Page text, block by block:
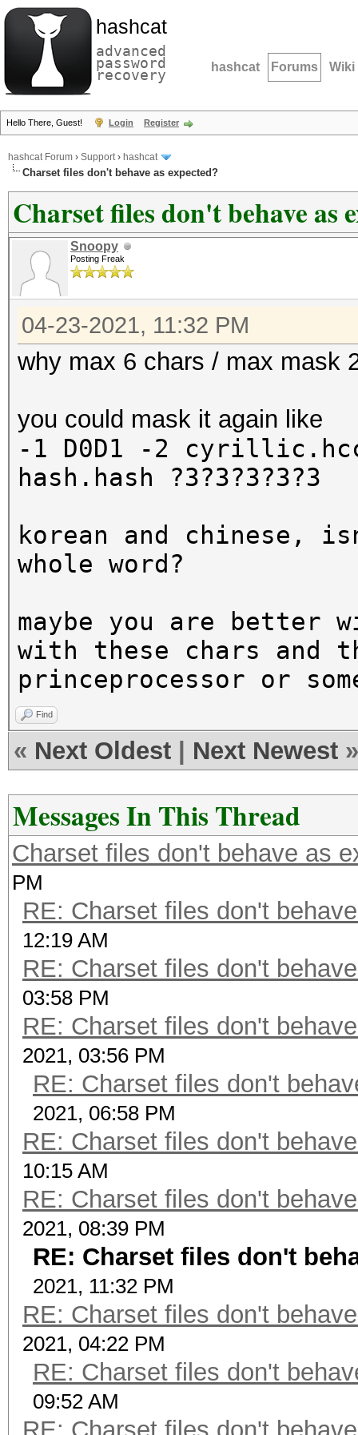
hashcat
advanced
password
recovery hashcat Forums Wiki
Hello There, Guest! Login Register
hashcat Forum › Support› hashcat
Charset files don't behave as expected?
Charset files don't behave as
Snoopy
Posting Freak
04-23-2021, 11:32 PM
why max 6 chars / max mask
you could mask it again like
-1 D0D1 -2
hash.hash ?3?3?3?3?3
korean and chinese,
whole word?
maybe you are better
with these chars and
princeprocessor or
Find
« Next Oldest Next Newest »
Messages In This Thread
Charset files don't behave as
PM
RE: Charset files don't
12:19 AM
RE: Charset files don't
03:58 PM
RE: Charset files don't
2021, 03:56 PM
RE: Charset files don't
2021, 06:58 PM
RE: Charset files don't
10:15 AM
RE: Charset files don't
2021, 08:39 PM
RE: Charset files don't
2021, 11:32 PM
RE: Charset files don't
2021, 04:22 PM
RE: Charset files don't
09:52 AM